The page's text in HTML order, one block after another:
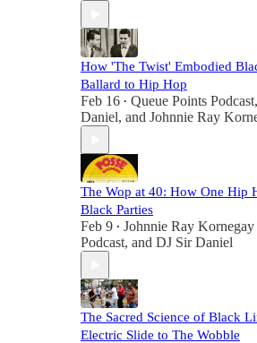
How 'The Twist' Embodied
Ballard to Hip Hop
Feb 16 • Queue Points Podcast,
Daniel, and Johnnie Ray
The Wop at 40: How One Hip
Black Parties
Feb 9 • Johnnie Ray
Podcast, and DJ Sir Daniel
The Sacred Science of Black
Electric Slide to The Wobble